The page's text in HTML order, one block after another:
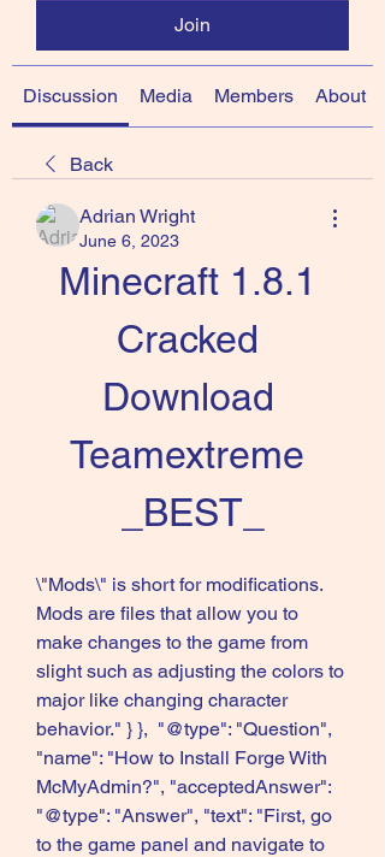
Join
Discussion Media Members About
Back
Adrian Wright
June 6, 2023
Minecraft 1.8.1
Cracked
Download
Teamextreme
_BEST_
\"Mods\" is short for modifications.
Mods are files that allow you to
make changes to the game from
slight such as adjusting the colors to
major like changing character
behavior." } },  "@type": "Question",
"name": "How to Install Forge With
McMyAdmin?", "acceptedAnswer":
"@type": "Answer", "text": "First, go
to the game panel and navigate to